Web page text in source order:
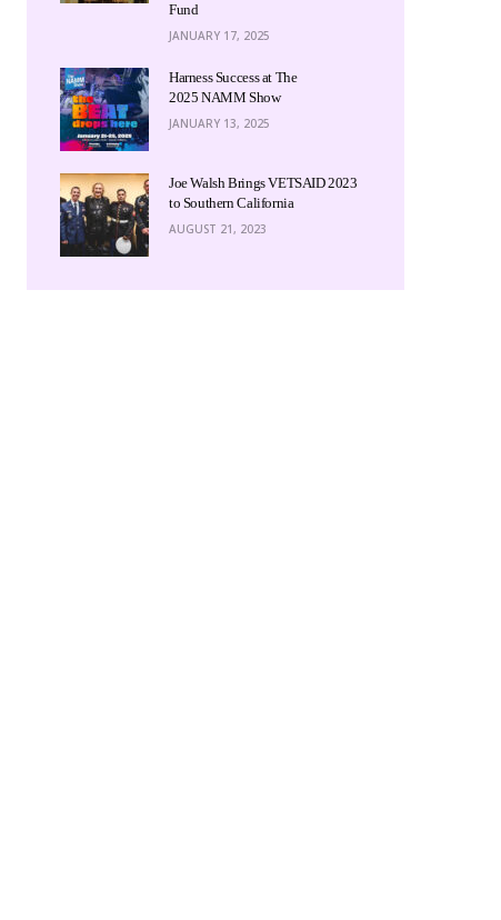
Fund
JANUARY 17, 2025
Harness Success at The
2025 NAMM Show
JANUARY 13, 2025
Joe Walsh Brings VETSAID 2023
to Southern California
AUGUST 21, 2023